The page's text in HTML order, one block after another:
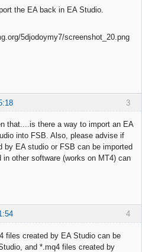
the EA back in EA Studio.
3
that....is there a way to import an EA
into FSB. Also, please advise if
by EA studio or FSB can be imported
in other software (works on MT4) can
4
files created by EA Studio can be
and *.mq4 files created by